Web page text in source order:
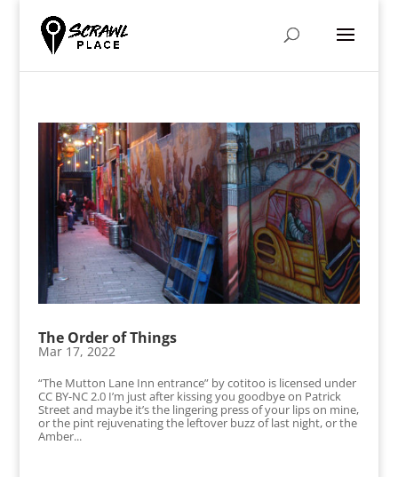
The Order of Things
Mar 17, 2022
“The Mutton Lane Inn entrance” by cotitoo is licensed under
CC BY-NC 2.0 I’m just after kissing you goodbye on Patrick
Street and maybe it’s the lingering press of your lips on mine,
or the pint rejuvenating the leftover buzz of last night, or the
Amber...